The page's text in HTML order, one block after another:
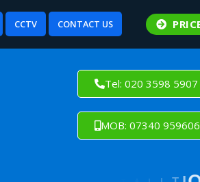
CCTV CONTACT US
Tel: 020 3598 5907
MOB: 07340 959606